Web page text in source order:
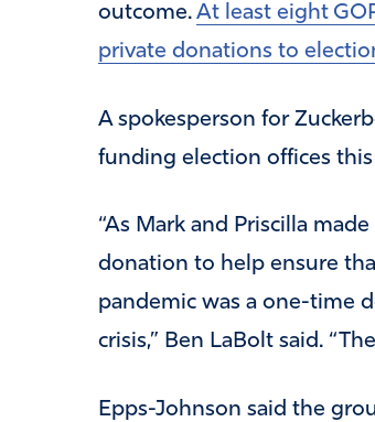
outcome. At least eight
private donations to
A spokesperson for
funding election offices this
“As Mark and Priscilla
donation to help ensure
pandemic was a one-time
crisis,” Ben LaBolt said.
Epps-Johnson said the